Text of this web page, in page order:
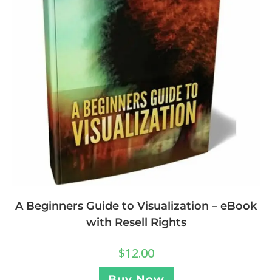
A Beginners Guide to Visualization – eBook
with Resell Rights
$12.00